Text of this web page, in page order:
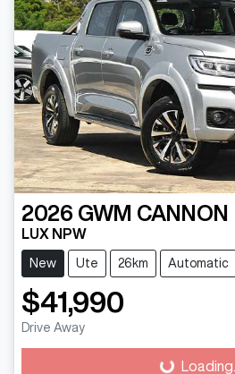
2026 GWM CANNON
LUX NPW
New Ute 26km Automatic
$41,990
Drive Away Loading...Loading...